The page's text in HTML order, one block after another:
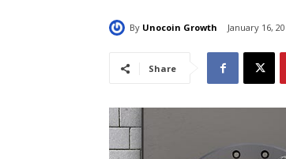
By Unocoin Growth January 16,
Share